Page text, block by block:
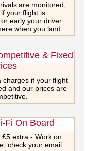
are monitored,
your flight is
early your driver
when you land.
& Fixed
charges if your flight
and our prices are
Fi On Board
£5 extra - Work on
check your email